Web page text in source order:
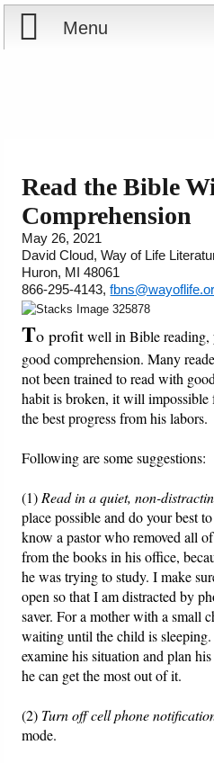
Menu
Courses
Books
Videos
Audio
PowerPoints
More..
Read the Bible
Comprehension
May 26, 2021
David Cloud, Way of Life
Huron, MI 48061
866-295-4143,
To profitwell in Bible reading,
good comprehension. Many
not been trained to read with
habit is broken, it will impossible
the best progress from his labors.
Following are some suggestions:
(1) Read in a quiet, non-
place possible and do your best
know a pastor who removed all
from the books in his office,
he was trying to study. I make
open so that I am distracted by
saver. For a mother with a small
waiting until the child is
examine his situation and plan
he can get the most out of it.
(2) Turn off cell phone
mode.